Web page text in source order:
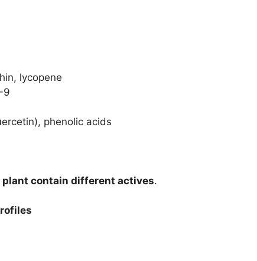
lycopene
9
phenolic acids
contain different actives.